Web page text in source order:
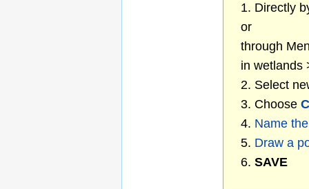
1. Directly
or
through
in wetlands
2. Select
3. Choose
4. Name
5. Draw a
6. SAVE